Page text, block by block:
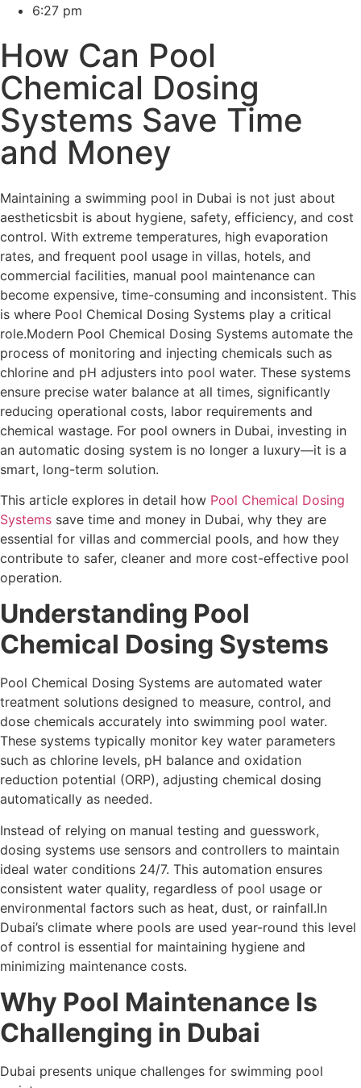
6:27 pm
How Can Pool
Chemical Dosing
Systems Save Time
and Money
Maintaining a swimming pool in Dubai is not just about
aestheticsbit is about hygiene, safety, efficiency, and cost
control. With extreme temperatures, high evaporation
rates, and frequent pool usage in villas, hotels, and
commercial facilities, manual pool maintenance can
become expensive, time-consuming and inconsistent. This
is where Pool Chemical Dosing Systems play a critical
role.Modern Pool Chemical Dosing Systems automate the
process of monitoring and injecting chemicals such as
chlorine and pH adjusters into pool water. These systems
ensure precise water balance at all times, significantly
reducing operational costs, labor requirements and
chemical wastage. For pool owners in Dubai, investing in
an automatic dosing system is no longer a luxury—it is a
smart, long-term solution.
This article explores in detail how Pool Chemical Dosing
Systems save time and money in Dubai, why they are
essential for villas and commercial pools, and how they
contribute to safer, cleaner and more cost-effective pool
operation.
Understanding Pool
Chemical Dosing Systems
Pool Chemical Dosing Systems are automated water
treatment solutions designed to measure, control, and
dose chemicals accurately into swimming pool water.
These systems typically monitor key water parameters
such as chlorine levels, pH balance and oxidation
reduction potential (ORP), adjusting chemical dosing
automatically as needed.
Instead of relying on manual testing and guesswork,
dosing systems use sensors and controllers to maintain
ideal water conditions 24/7. This automation ensures
consistent water quality, regardless of pool usage or
environmental factors such as heat, dust, or rainfall.In
Dubai’s climate where pools are used year-round this level
of control is essential for maintaining hygiene and
minimizing maintenance costs.
Why Pool Maintenance Is
Challenging in Dubai
Dubai presents unique challenges for swimming pool